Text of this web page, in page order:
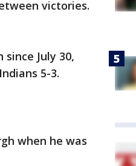
victories.
July 30,
5-3.
when he was